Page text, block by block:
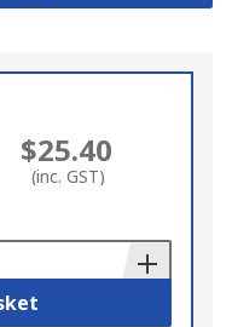
$25.40
(inc. GST)